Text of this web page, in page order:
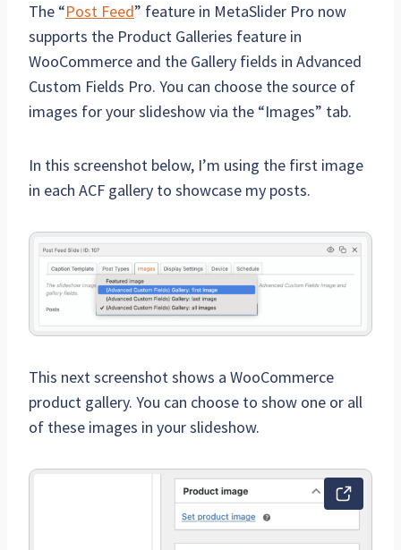
The “Post Feed” feature in MetaSlider Pro now
supports the Product Galleries feature in
WooCommerce and the Gallery fields in Advanced
Custom Fields Pro. You can choose the source of
images for your slideshow via the “Images” tab.
In this screenshot below, I’m using the first image
in each ACF gallery to showcase my posts.
This next screenshot shows a WooCommerce
product gallery. You can choose to show one or all
of these images in your slideshow.